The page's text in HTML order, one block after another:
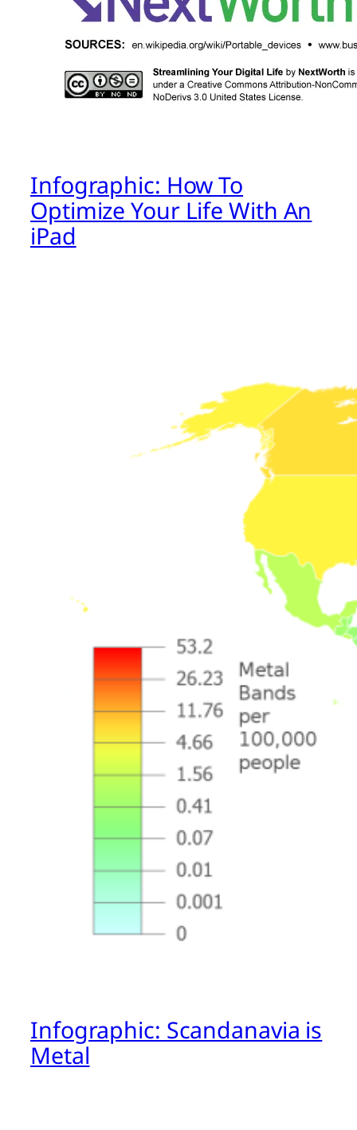
Infographic: How To
Optimize Your Life With An
iPad
Infographic: Scandanavia is
Metal